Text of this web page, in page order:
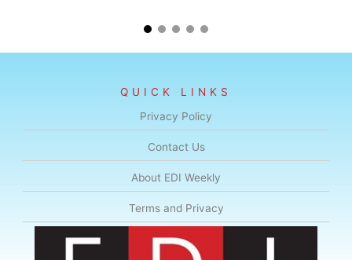
QUICK LINKS
Privacy Policy
Contact Us
About EDI Weekly
Terms and Privacy